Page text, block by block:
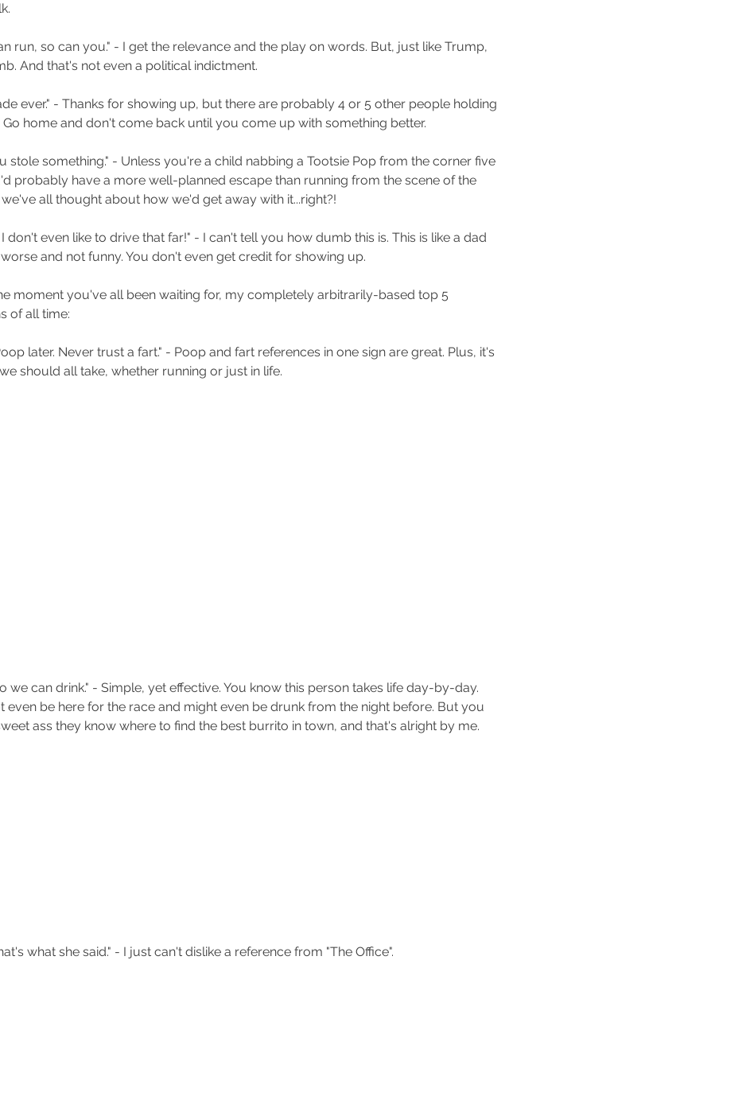
run, so can you." - I get the relevance and the play on words. But, just like Trump,
And that's not even a political indictment.
ever." - Thanks for showing up, but there are probably 4 or 5 other people holding
Go home and don't come back until you come up with something better.
stole something." - Unless you're a child nabbing a Tootsie Pop from the corner five
probably have a more well-planned escape than running from the scene of the
all thought about how we'd get away with it...right?!
I don't even like to drive that far!" - I can't tell you how dumb this is. This is like a dad
and not funny. You don't even get credit for showing up.
moment you've all been waiting for, my completely arbitrarily-based top 5
of all time:
later. Never trust a fart." - Poop and fart references in one sign are great. Plus, it's
should all take, whether running or just in life.
we can drink." - Simple, yet effective. You know this person takes life day-by-day.
even be here for the race and might even be drunk from the night before. But you
ass they know where to find the best burrito in town, and that's alright by me.
what she said." - I just can't dislike a reference from "The Office".